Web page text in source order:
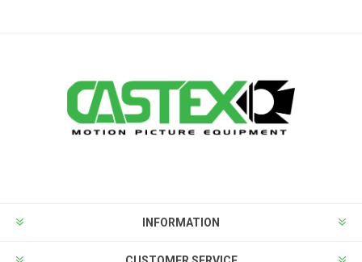
INFORMATION